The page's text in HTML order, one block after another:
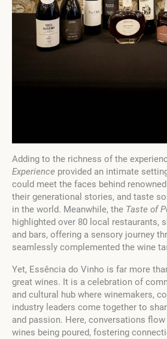
Adding to the richness of the
Experience provided an intimate
could meet the faces behind
their generational stories, and taste
in the world. Meanwhile, the Taste of
highlighted over 80 local restaurants,
and bars, offering a sensory journey
seamlessly complemented the wine
Yet, Essência do Vinho is far more
great wines. It is a celebration of
and cultural hub where winemakers,
industry leaders come together to
and passion. Here, conversations
wines being poured, fostering